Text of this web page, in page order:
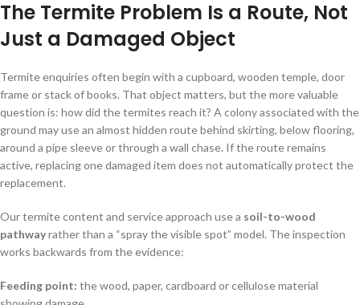
The Termite Problem Is a Route, Not
Just a Damaged Object
Termite enquiries often begin with a cupboard, wooden temple, door
frame or stack of books. That object matters, but the more valuable
question is: how did the termites reach it? A colony associated with the
ground may use an almost hidden route behind skirting, below flooring,
around a pipe sleeve or through a wall chase. If the route remains
active, replacing one damaged item does not automatically protect the
replacement.
Our termite content and service approach use a soil-to-wood
pathwayrather than a “spray the visible spot” model. The inspection
works backwards from the evidence:
Feeding point: the wood, paper, cardboard or cellulose material